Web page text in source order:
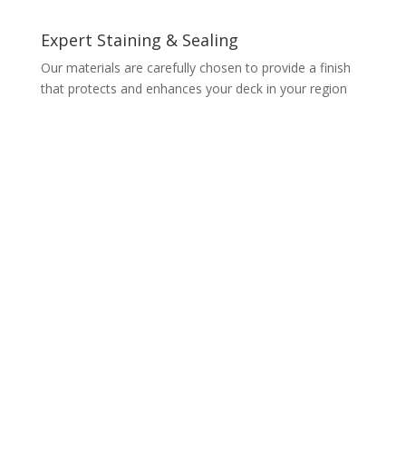
Expert Staining & Sealing
Our materials are carefully chosen to provide a finish
that protects and enhances your deck in your region